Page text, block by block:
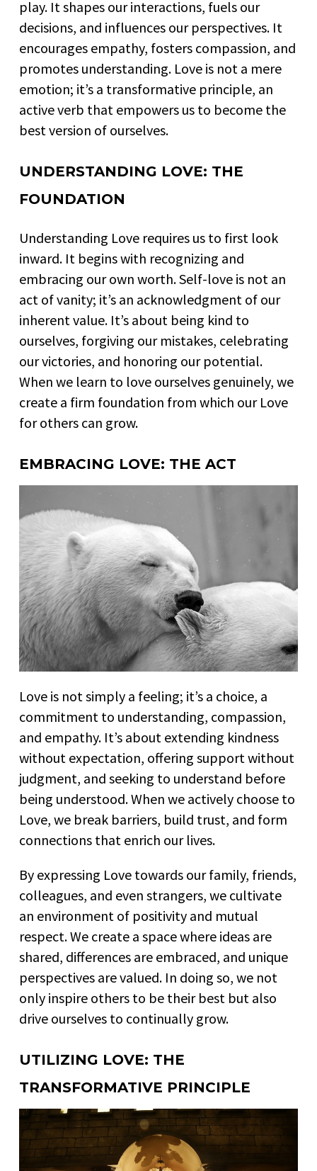
play. It shapes our interactions, fuels our
decisions, and influences our perspectives. It
encourages empathy, fosters compassion, and
promotes understanding. Love is not a mere
emotion; it’s a transformative principle, an
active verb that empowers us to become the
best version of ourselves.
UNDERSTANDING LOVE: THE
FOUNDATION
Understanding Love requires us to first look
inward. It begins with recognizing and
embracing our own worth. Self-love is not an
act of vanity; it’s an acknowledgment of our
inherent value. It’s about being kind to
ourselves, forgiving our mistakes, celebrating
our victories, and honoring our potential.
When we learn to love ourselves genuinely, we
create a firm foundation from which our Love
for others can grow.
EMBRACING LOVE: THE ACT
Love is not simply a feeling; it’s a choice, a
commitment to understanding, compassion,
and empathy. It’s about extending kindness
without expectation, offering support without
judgment, and seeking to understand before
being understood. When we actively choose to
Love, we break barriers, build trust, and form
connections that enrich our lives.
By expressing Love towards our family, friends,
colleagues, and even strangers, we cultivate
an environment of positivity and mutual
respect. We create a space where ideas are
shared, differences are embraced, and unique
perspectives are valued. In doing so, we not
only inspire others to be their best but also
drive ourselves to continually grow.
UTILIZING LOVE: THE
TRANSFORMATIVE PRINCIPLE